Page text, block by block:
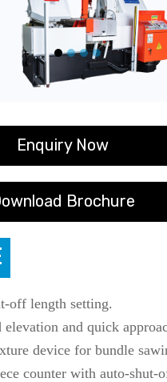
Enquiry Now
Brochure
off length setting.
elevation and quick
device for bundle
counter with auto-shut-